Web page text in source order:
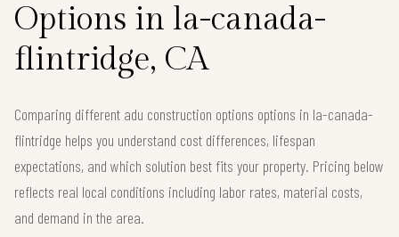
Options in la-canada-
flintridge, CA
Comparing different adu construction options options in la-canada-
flintridge helps you understand cost differences, lifespan
expectations, and which solution best fits your property. Pricing below
reflects real local conditions including labor rates, material costs,
and demand in the area.